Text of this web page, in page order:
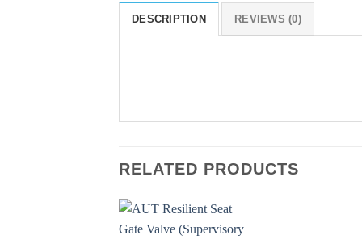
DESCRIPTION REVIEWS (0)
RELATED PRODUCTS